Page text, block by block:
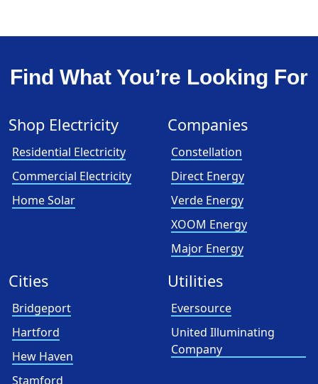
Find What You’re Looking For
Shop Electricity
Residential Electricity
Commercial Electricity
Home Solar
Companies
Constellation
Direct Energy
Verde Energy
XOOM Energy
Major Energy
Cities
Bridgeport
Hartford
Hew Haven
Stamford
Utilities
Eversource
United Illuminating
Company